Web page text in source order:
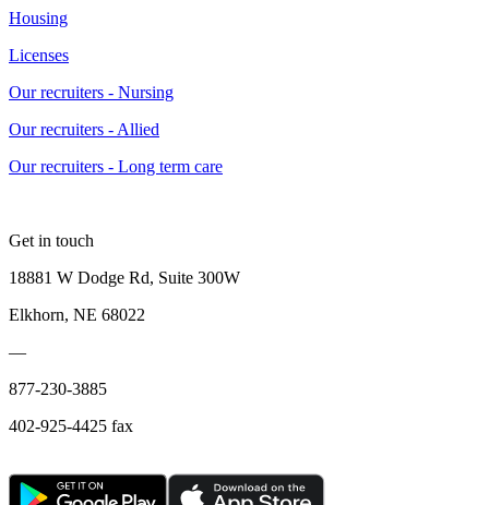
Housing
Licenses
Our recruiters - Nursing
Our recruiters - Allied
Our recruiters - Long term care
Get in touch
18881 W Dodge Rd, Suite 300W
Elkhorn, NE 68022
—
877-230-3885
402-925-4425 fax